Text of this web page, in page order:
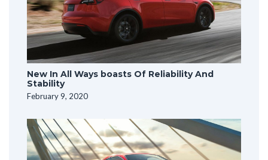
New In All Ways boasts Of Reliability And
Stability
February 9, 2020